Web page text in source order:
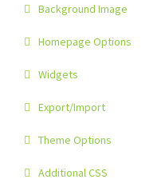
Background Image
Homepage Options
Widgets
Export/Import
Theme Options
Additional CSS